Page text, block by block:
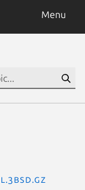
Menu